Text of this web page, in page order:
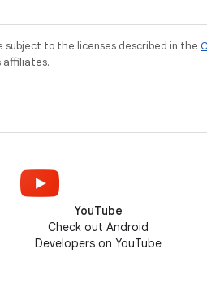
subject to the licenses described in the
affiliates.
YouTube
Check out Android
Developers on YouTube